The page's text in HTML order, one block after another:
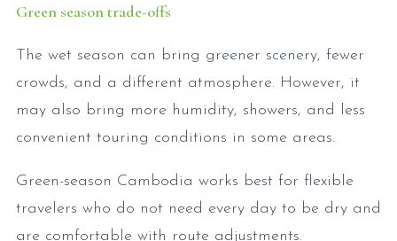
Green season trade-offs
The wet season can bring greener scenery, fewer
crowds, and a different atmosphere. However, it
may also bring more humidity, showers, and less
convenient touring conditions in some areas.
Green-season Cambodia works best for flexible
travelers who do not need every day to be dry and
are comfortable with route adjustments.